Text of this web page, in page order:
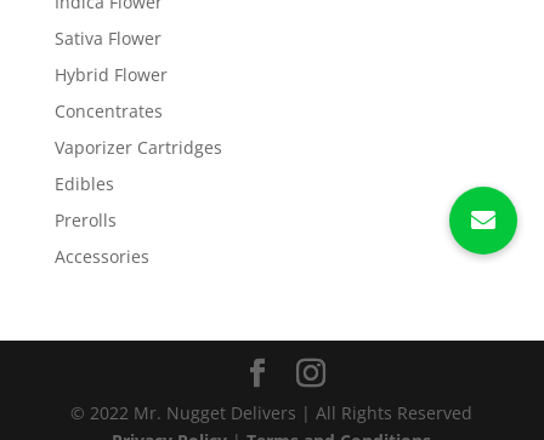
Sativa Flower
Hybrid Flower
Concentrates
Vaporizer Cartridges
Edibles
Prerolls
Accessories
© 2022 Mr. Nugget Delivers | All Rights Reserved